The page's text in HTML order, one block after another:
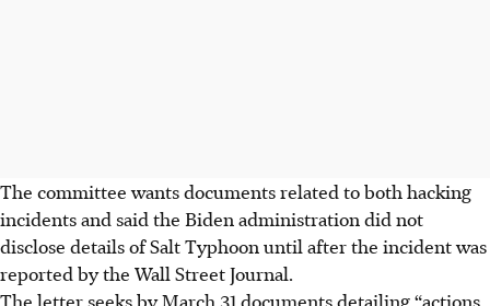
The committee wants documents related to both hacking
incidents and said the Biden administration did not
disclose details of Salt Typhoon until after the incident was
reported by the Wall Street Journal.
The letter seeks by March 31 documents detailing “actions